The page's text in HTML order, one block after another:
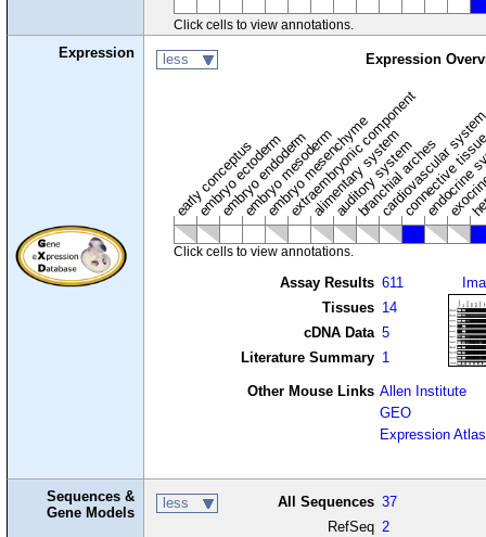
Click cells to view annotations.
Expression less Expression
early conceptus
embryo ectoderm
embryo endoderm
embryo mesoderm
embryo mesenchyme
extraembryonic component
alimentary system
auditory system
branchial arches
cardiovascular
connective
Click cells to view annotations.
Assay Results 611
Tissues 14
cDNA Data 5
Literature Summary 1
Other Mouse Links Allen Institute
GEO
Expression Atlas
Sequences &
Gene Models
less All Sequences 37
RefSeq 2